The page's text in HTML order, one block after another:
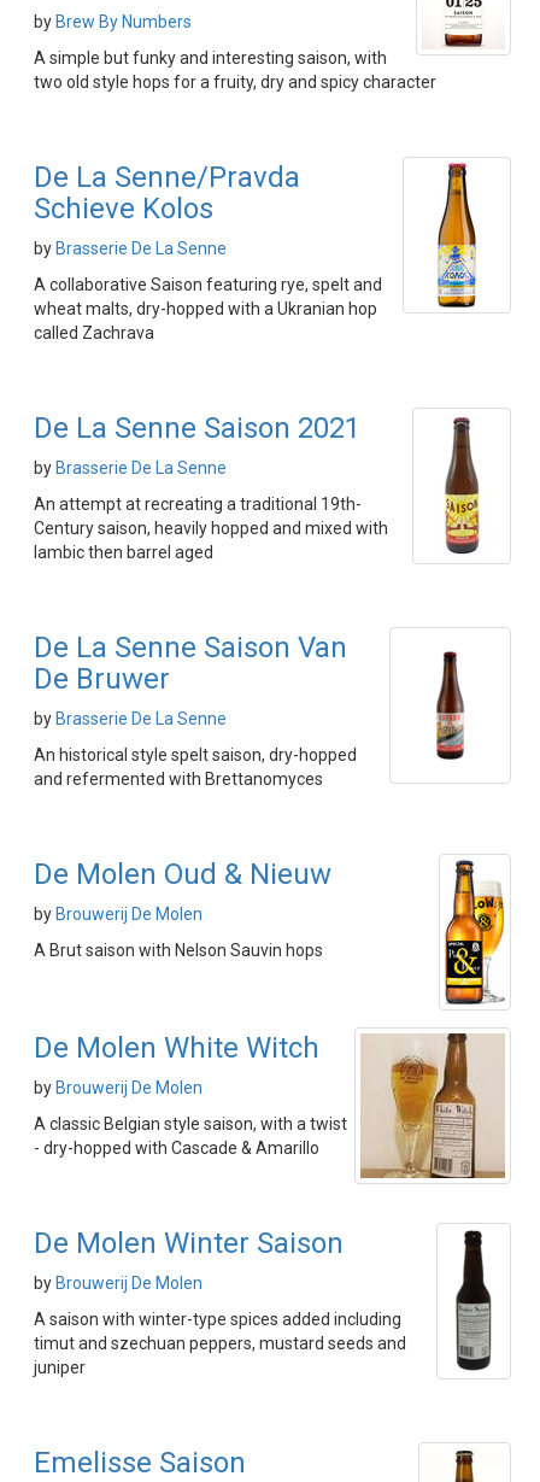
by Brew By Numbers
A simple but funky and interesting saison, with
two old style hops for a fruity, dry and spicy character
De La Senne/Pravda
Schieve Kolos
by Brasserie De La Senne
A collaborative Saison featuring rye, spelt and
wheat malts, dry-hopped with a Ukranian hop
called Zachrava
De La Senne Saison 2021
by Brasserie De La Senne
An attempt at recreating a traditional 19th-
Century saison, heavily hopped and mixed with
lambic then barrel aged
De La Senne Saison Van
De Bruwer
by Brasserie De La Senne
An historical style spelt saison, dry-hopped
and refermented with Brettanomyces
De Molen Oud & Nieuw
by Brouwerij De Molen
A Brut saison with Nelson Sauvin hops
De Molen White Witch
by Brouwerij De Molen
A classic Belgian style saison, with a twist
- dry-hopped with Cascade & Amarillo
De Molen Winter Saison
by Brouwerij De Molen
A saison with winter-type spices added including
timut and szechuan peppers, mustard seeds and
juniper
Emelisse Saison